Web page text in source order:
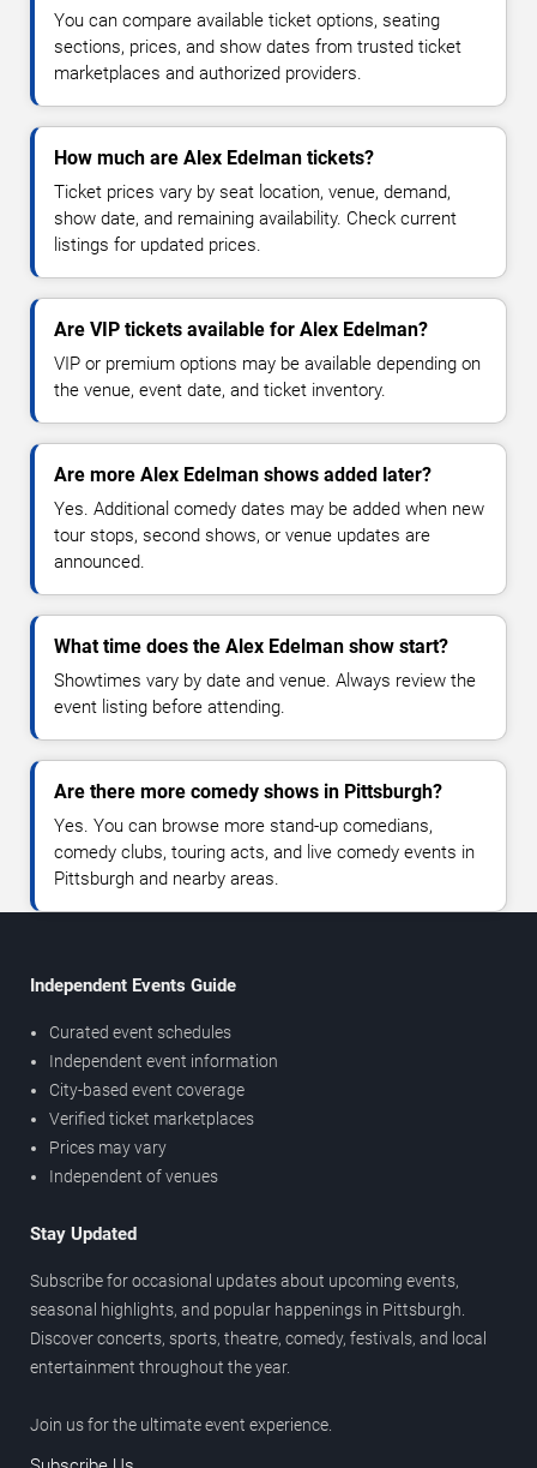
You can compare available ticket options, seating
sections, prices, and show dates from trusted ticket
marketplaces and authorized providers.
How much are Alex Edelman tickets?
Ticket prices vary by seat location, venue, demand,
show date, and remaining availability. Check current
listings for updated prices.
Are VIP tickets available for Alex Edelman?
VIP or premium options may be available depending on
the venue, event date, and ticket inventory.
Are more Alex Edelman shows added later?
Yes. Additional comedy dates may be added when new
tour stops, second shows, or venue updates are
announced.
What time does the Alex Edelman show start?
Showtimes vary by date and venue. Always review the
event listing before attending.
Are there more comedy shows in Pittsburgh?
Yes. You can browse more stand-up comedians,
comedy clubs, touring acts, and live comedy events in
Pittsburgh and nearby areas.
Independent Events Guide
Curated event schedules
Independent event information
City-based event coverage
Verified ticket marketplaces
Prices may vary
Independent of venues
Stay Updated
Subscribe for occasional updates about upcoming events,
seasonal highlights, and popular happenings in Pittsburgh.
Discover concerts, sports, theatre, comedy, festivals, and local
entertainment throughout the year.
Join us for the ultimate event experience.